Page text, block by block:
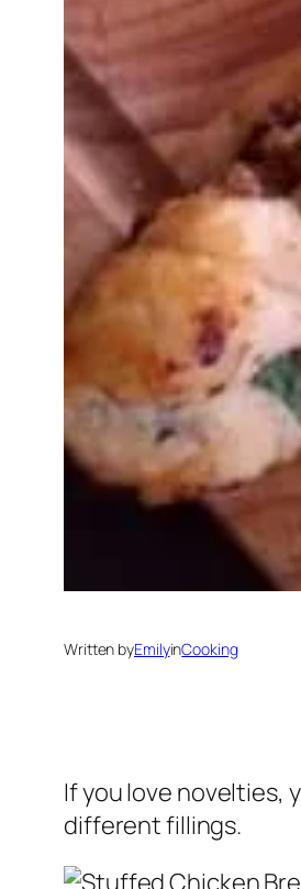
Written byEmilyinCooking
If you love novelties,
different fillings.